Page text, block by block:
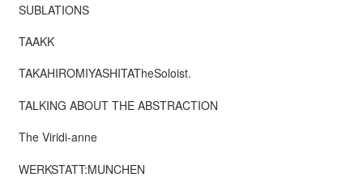
SUBLATIONS
TAAKK
TAKAHIROMIYASHITATheSoloist.
TALKING ABOUT THE ABSTRACTION
The Viridi-anne
WERKSTATT:MUNCHEN